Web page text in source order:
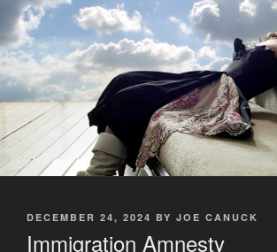
POSTED
DECEMBER 24, 2024 BY JOE CANUCK
Immigration Amnesty